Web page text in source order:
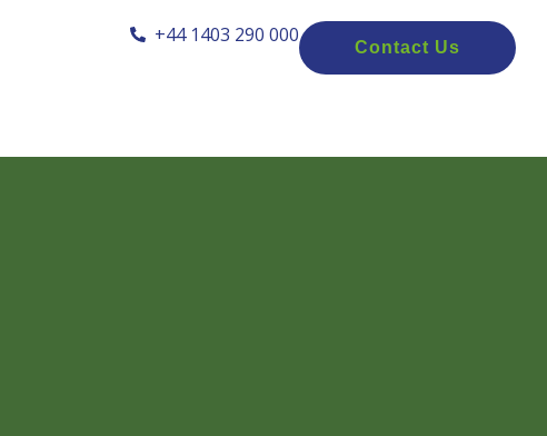
Contact Us
+44 1403 290 000